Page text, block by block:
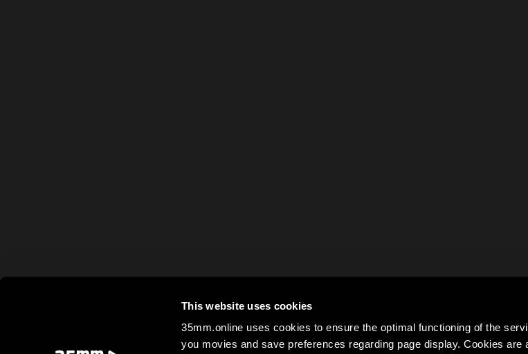
This website uses cookies
35mm.online uses cookies to ensure the optimal functioning of the
you movies and save preferences regarding page display. Cookies